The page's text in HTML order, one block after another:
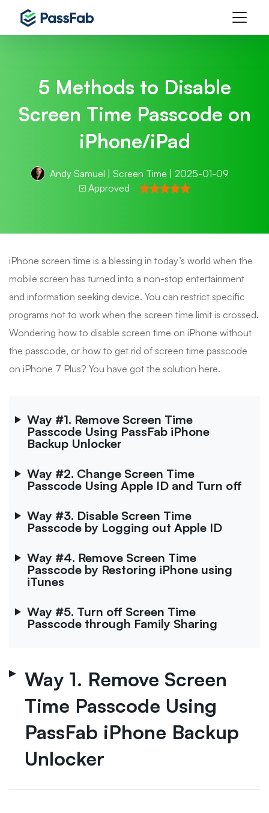
5 Methods to Disable
Screen Time Passcode on
iPhone/iPad
Andy Samuel Screen Time | 2025-01-09
Approved
iPhone screen time is a blessing in today’s world when the
mobile screen has turned into a non-stop entertainment
and information seeking device. You can restrict specific
programs not to work when the screen time limit is crossed.
Wondering how to disable screen time on iPhone without
the passcode, or how to get rid of screen time passcode
on iPhone 7 Plus? You have got the solution here.
Way #1. Remove Screen Time
Passcode Using PassFab iPhone
Backup Unlocker
Way #2. Change Screen Time
Passcode Using Apple ID and Turn off
Way #3. Disable Screen Time
Passcode by Logging out Apple ID
Way #4. Remove Screen Time
Passcode by Restoring iPhone using
iTunes
Way #5. Turn off Screen Time
Passcode through Family Sharing
Way 1. Remove Screen
Time Passcode Using
PassFab iPhone Backup
Unlocker